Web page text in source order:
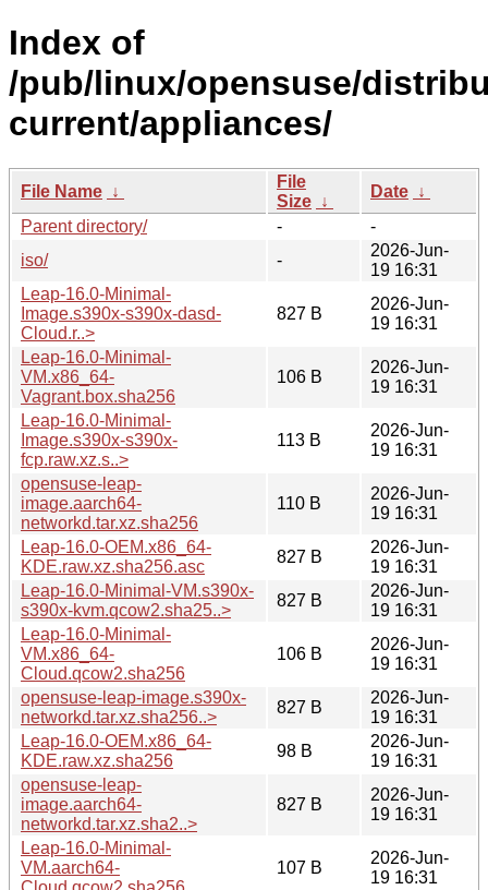
Index of
/pub/linux/opensuse/
current/appliances/
File Name ↓
File
Size ↓
Date ↓
Parent directory/
-
-
iso/
-
2026-Jun-
19 16:31
Leap-16.0-Minimal-
Image.s390x-s390x-dasd-
Cloud.r..>
827 B
2026-Jun-
19 16:31
Leap-16.0-Minimal-
VM.x86_64-
Vagrant.box.sha256
106 B
2026-Jun-
19 16:31
Leap-16.0-Minimal-
Image.s390x-s390x-
fcp.raw.xz.s..>
113 B
2026-Jun-
19 16:31
opensuse-leap-
image.aarch64-
networkd.tar.xz.sha256
110 B
2026-Jun-
19 16:31
Leap-16.0-OEM.x86_64-
KDE.raw.xz.sha256.asc
827 B
2026-Jun-
19 16:31
Leap-16.0-Minimal-VM.s390x-
s390x-kvm.qcow2.sha25..>
827 B
2026-Jun-
19 16:31
Leap-16.0-Minimal-
VM.x86_64-
Cloud.qcow2.sha256
106 B
2026-Jun-
19 16:31
opensuse-leap-image.s390x-
networkd.tar.xz.sha256..>
827 B
2026-Jun-
19 16:31
Leap-16.0-OEM.x86_64-
KDE.raw.xz.sha256
98 B
2026-Jun-
19 16:31
opensuse-leap-
image.aarch64-
networkd.tar.xz.sha2..>
827 B
2026-Jun-
19 16:31
Leap-16.0-Minimal-
VM.aarch64-
107 B
2026-Jun-
19 16:31